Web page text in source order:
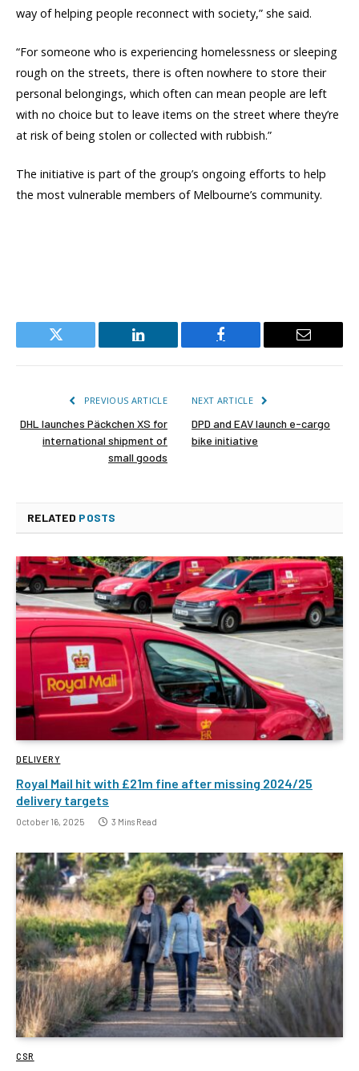
way of helping people reconnect with society,” she said.
“For someone who is experiencing homelessness or sleeping
rough on the streets, there is often nowhere to store their
personal belongings, which often can mean people are left
with no choice but to leave items on the street where they’re
at risk of being stolen or collected with rubbish.”
The initiative is part of the group’s ongoing efforts to help
the most vulnerable members of Melbourne’s community.
Twitter LinkedIn Facebook Email
PREVIOUS ARTICLE
DHL launches Päckchen XS for
international shipment of
small goods
NEXT ARTICLE
DPD and EAV launch e-cargo
bike initiative
RELATED POSTS
DELIVERY
Royal Mail hit with £21m fine after missing 2024/25
delivery targets
October 16, 2025 3 Mins Read
CSR